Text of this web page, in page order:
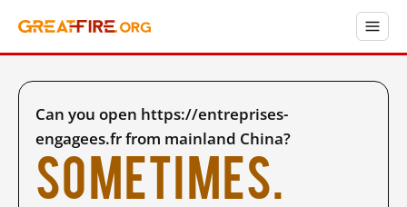
Can you open https://entreprises-
engagees.fr from mainland China?
Sometimes.